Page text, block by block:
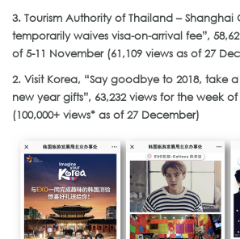
3. Tourism Authority of Thailand – Shanghai
temporarily waives visa-on-arrival fee”,
of 5-11 November (61,109 views as of 27
2. Visit Korea, “Say goodbye to 2018, take
new year gifts”, 63,232 views for the week
(100,000+ views* as of 27 December)